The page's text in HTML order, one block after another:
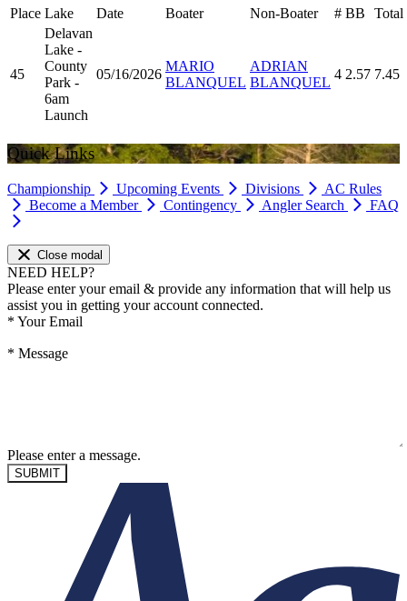
Place Lake Date Boater Non-Boater # BB Total
45
Delavan
Lake -
County
Park -
6am
Launch
05/16/2026
MARIO
BLANQUEL
ADRIAN
BLANQUEL
4 2.57 7.45
Quick Links
Championship Upcoming Events Divisions
AC Rules
Become a Member
Contingency Angler Search FAQ
Close modal
NEED HELP?
Please enter your email & provide any information that will help us
assist you in getting your account connected.
* Your Email
* Message
Please enter a message.
SUBMIT